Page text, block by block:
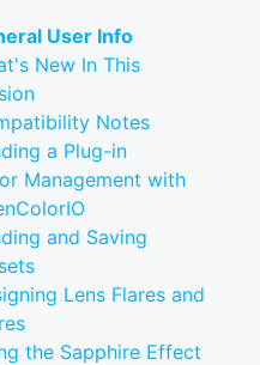
User Info
New In This
Notes
a Plug-in
Management with
and Saving
Lens Flares and
the Sapphire Effect